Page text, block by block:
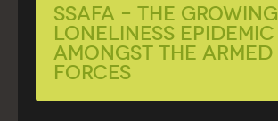
SSAFA – The Growing
Loneliness Epidemic
Amongst the Armed
Forces